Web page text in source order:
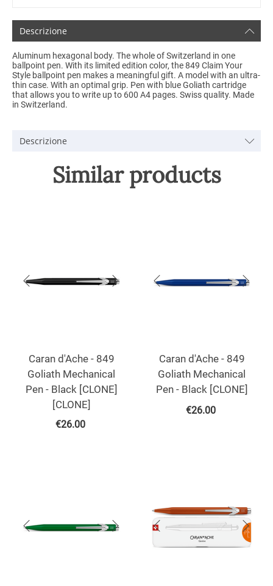
Descrizione
Aluminum hexagonal body. The whole of Switzerland in one
ballpoint pen. With its limited edition color, the 849 Claim Your
Style ballpoint pen makes a meaningful gift. A model with an ultra-
thin case. With an optimal grip. Pen with blue Goliath cartridge
that allows you to write up to 600 A4 pages. Swiss quality. Made
in Switzerland.
Descrizione
Similar products
Caran d'Ache - 849
Goliath Mechanical
Pen - Black [CLONE]
[CLONE]
€26.00
Caran d'Ache - 849
Goliath Mechanical
Pen - Black [CLONE]
€26.00